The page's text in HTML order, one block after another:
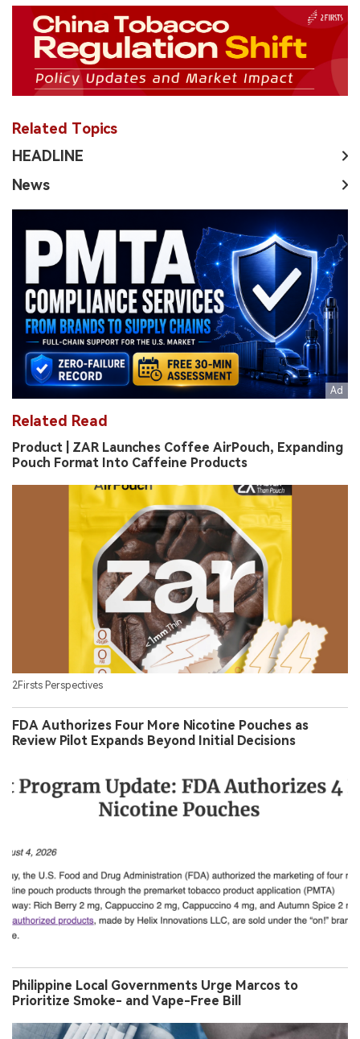
Related Topics
HEADLINE
News
Related Read
Product | ZAR Launches Coffee AirPouch, Expanding
Pouch Format Into Caffeine Products
2Firsts Perspectives
FDA Authorizes Four More Nicotine Pouches as
Review Pilot Expands Beyond Initial Decisions
Philippine Local Governments Urge Marcos to
Prioritize Smoke- and Vape-Free Bill